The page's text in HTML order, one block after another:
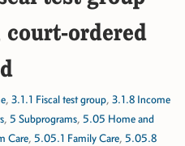
ordered
, 3.1.1 Fiscal test group, 3.1.8 Income
, 5 Subprograms, 5.05 Home and
Care, 5.05.1 Family Care, 5.05.8